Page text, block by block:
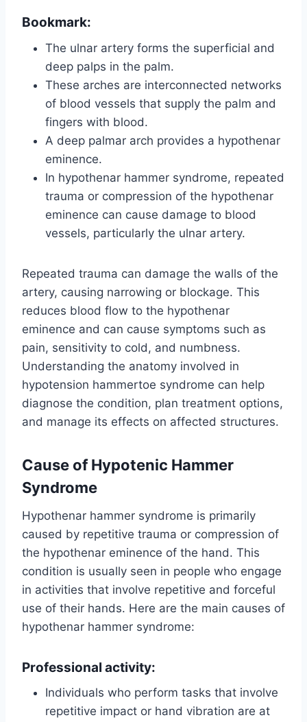
Bookmark:
The ulnar artery forms the superficial and
deep palps in the palm.
These arches are interconnected networks
of blood vessels that supply the palm and
fingers with blood.
A deep palmar arch provides a hypothenar
eminence.
In hypothenar hammer syndrome, repeated
trauma or compression of the hypothenar
eminence can cause damage to blood
vessels, particularly the ulnar artery.
Repeated trauma can damage the walls of the
artery, causing narrowing or blockage. This
reduces blood flow to the hypothenar
eminence and can cause symptoms such as
pain, sensitivity to cold, and numbness.
Understanding the anatomy involved in
hypotension hammertoe syndrome can help
diagnose the condition, plan treatment options,
and manage its effects on affected structures.
Cause of Hypotenic Hammer
Syndrome
Hypothenar hammer syndrome is primarily
caused by repetitive trauma or compression of
the hypothenar eminence of the hand. This
condition is usually seen in people who engage
in activities that involve repetitive and forceful
use of their hands. Here are the main causes of
hypothenar hammer syndrome:
Professional activity:
Individuals who perform tasks that involve
repetitive impact or hand vibration are at